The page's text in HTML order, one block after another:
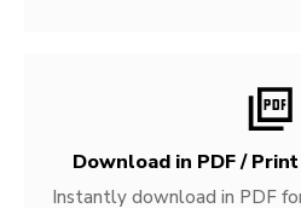
Download in PDF /
Instantly download in PDF